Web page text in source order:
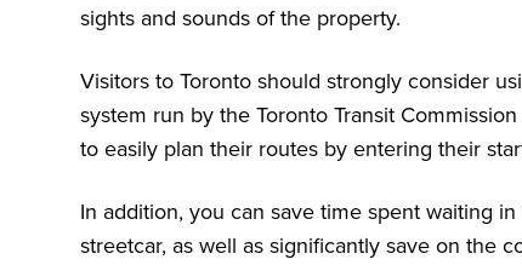
sights and sounds of the property.
Visitors to Toronto should strongly consider
system run by the Toronto Transit Commission
to easily plan their routes by entering their
In addition, you can save time spent waiting
streetcar, as well as significantly save on the